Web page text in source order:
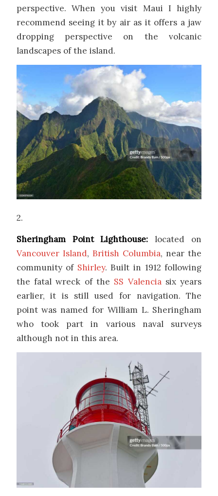
perspective. When you visit Maui I highly
recommend seeing it by air as it offers a jaw
dropping perspective on the volcanic
landscapes of the island.
2.
Sheringham Point Lighthouse: located on
Vancouver Island, British Columbia, near the
community of Shirley. Built in 1912 following
the fatal wreck of the SS Valenciasix years
earlier, it is still used for navigation. The
point was named for William L. Sheringham
who took part in various naval surveys
although not in this area.